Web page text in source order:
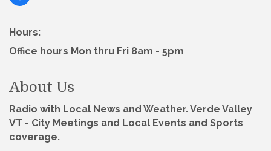
Hours:
Office hours Mon thru Fri 8am - 5pm
About Us
Radio with Local News and Weather. Verde Valley
VT - City Meetings and Local Events and Sports
coverage.